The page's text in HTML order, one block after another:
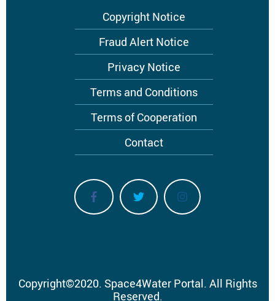
Copyright Notice
Fraud Alert Notice
Privacy Notice
Terms and Conditions
Terms of Cooperation
Contact
Copyright©2020. Space4Water Portal. All Rights
Reserved.